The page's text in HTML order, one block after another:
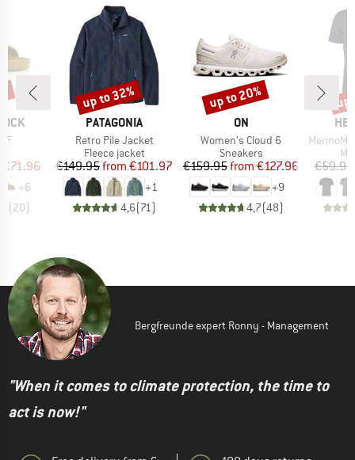
Price
€71.96
+6
(20)
BRAND
PATAGONIA
Item(s)
Retro Pile Jacket
Product group
Fleece jacket
Price
€149.95 Reduced Price
from €101.97
+1
4,6(71)
Discount
up to 32%
BRAND
ON
Item(s)
Women's Cloud 6
Product group
Sneakers
Price
€159.95 Reduced Price
from €127.96
+9
4,7(48)
Discount
up to 20%
Item(s)
MerinoMix150
€59.95
Bergfreunde expert Ronny - Management
"When it comes to climate protection, the time to
act is now!"